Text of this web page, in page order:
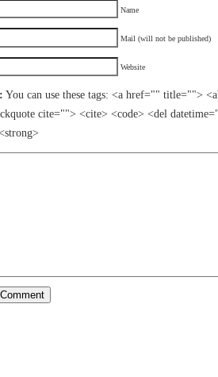
Name
Mail (will not be published)
Website
You can use these tags: <a href="" title="">
cite=""> <cite> <code> <del